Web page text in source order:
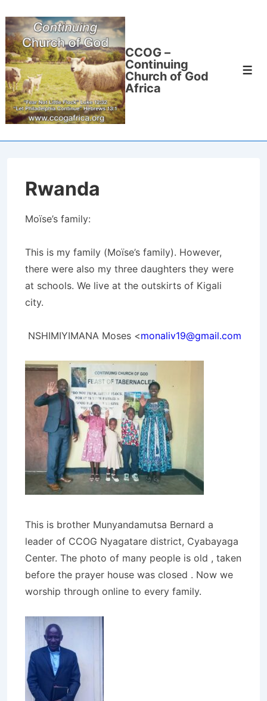
Skip
to
Main
Content
CCOG –
Continuing
Church of God
Africa
Rwanda
Moïse’s family:
This is my family (Moïse’s family). However,
there were also my three daughters they were
at schools. We live at the outskirts of Kigali
city.
NSHIMIYIMANA Moses <monaliv19@gmail.com
This is brother Munyandamutsa Bernard a
leader of CCOG Nyagatare district, Cyabayaga
Center. The photo of many people is old , taken
before the prayer house was closed . Now we
worship through online to every family.